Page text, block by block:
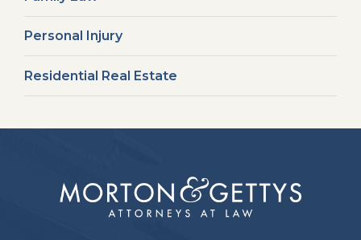
Personal Injury
Residential Real Estate